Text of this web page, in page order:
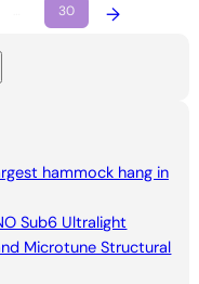
30 →
hammock hang in
Sub6 Ultralight
Microtune Structural